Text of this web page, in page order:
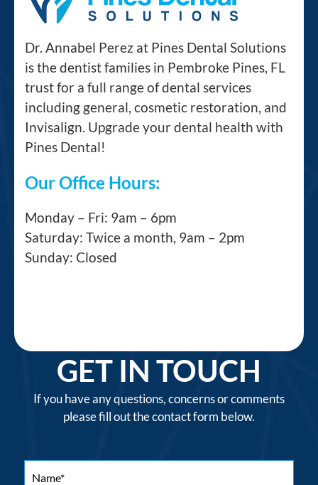
Dr. Annabel Perez at Pines Dental Solutions
is the dentist families in Pembroke Pines, FL
trust for a full range of dental services
including general, cosmetic restoration, and
Invisalign. Upgrade your dental health with
Pines Dental!
Our Office Hours:
Monday – Fri: 9am – 6pm
Saturday: Twice a month, 9am – 2pm
Sunday: Closed
GET IN TOUCH
If you have any questions, concerns or comments
please fill out the contact form below.